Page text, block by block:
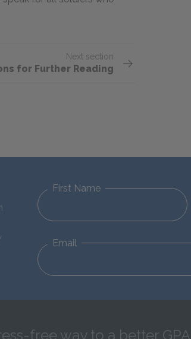
Next section
for Further Reading
First Name
Email
free way to a better GPA